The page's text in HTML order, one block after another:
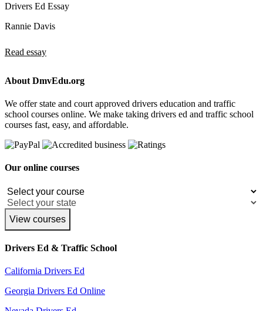
Drivers Ed Essay
Rannie Davis
Read essay
About DmvEdu.org
We offer state and court approved drivers education and traffic
school courses online. We make taking drivers ed and traffic school
courses fast, easy, and affordable.
Our online courses
View courses
Drivers Ed & Traffic School
California Drivers Ed
Georgia Drivers Ed Online